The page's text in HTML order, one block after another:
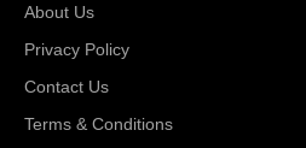
About Us
Privacy Policy
Contact Us
Terms & Conditions